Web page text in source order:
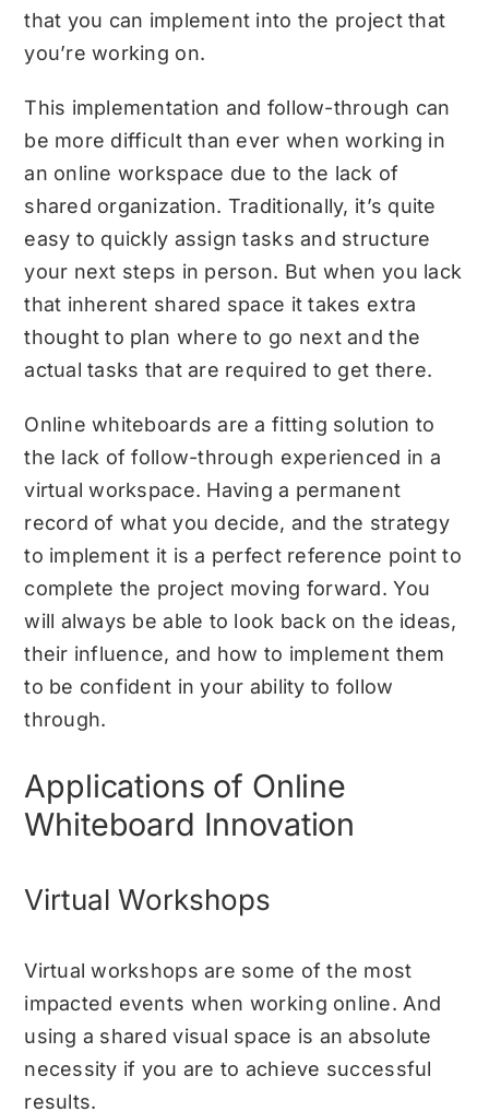
that you can implement into the project that
you’re working on.
This implementation and follow-through can
be more difficult than ever when working in
an online workspace due to the lack of
shared organization. Traditionally, it’s quite
easy to quickly assign tasks and structure
your next steps in person. But when you lack
that inherent shared space it takes extra
thought to plan where to go next and the
actual tasks that are required to get there.
Online whiteboards are a fitting solution to
the lack of follow-through experienced in a
virtual workspace. Having a permanent
record of what you decide, and the strategy
to implement it is a perfect reference point to
complete the project moving forward. You
will always be able to look back on the ideas,
their influence, and how to implement them
to be confident in your ability to follow
through.
Applications of Online
Whiteboard Innovation
Virtual Workshops
Virtual workshops are some of the most
impacted events when working online. And
using a shared visual space is an absolute
necessity if you are to achieve successful
results.